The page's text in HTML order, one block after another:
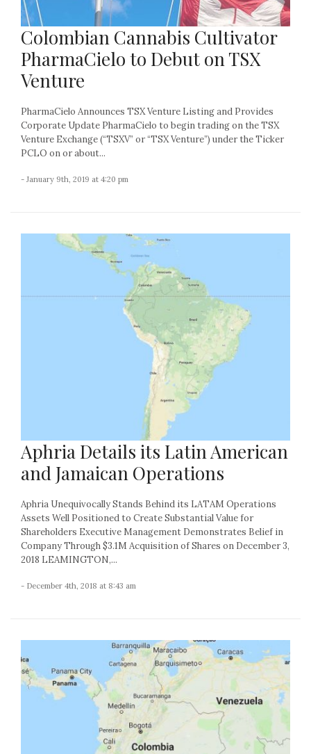
Colombian Cannabis Cultivator
PharmaCielo to Debut on TSX
Venture
PharmaCielo Announces TSX Venture Listing and Provides
Corporate Update PharmaCielo to begin trading on the TSX
Venture Exchange (“TSXV” or “TSX Venture”) under the Ticker
PCLO on or about...
- January 9th, 2019 at 4:20 pm
Aphria Details its Latin American
and Jamaican Operations
Aphria Unequivocally Stands Behind its LATAM Operations
Assets Well Positioned to Create Substantial Value for
Shareholders Executive Management Demonstrates Belief in
Company Through $3.1M Acquisition of Shares on December 3,
2018 LEAMINGTON,...
- December 4th, 2018 at 8:43 am